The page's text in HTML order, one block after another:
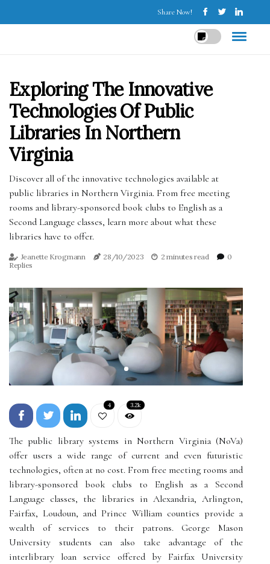
Share Now!
Exploring The Innovative
Technologies Of Public
Libraries In Northern
Virginia
Discover all of the innovative technologies available at
public libraries in Northern Virginia. From free meeting
rooms and library-sponsored book clubs to English as a
Second Language classes, learn more about what these
libraries have to offer.
Jeanette Krogmann 28/10/2023 2 minutes read
0
Replies
4 3.2k
The public library systems in Northern Virginia (NoVa)
offer users a wide range of current and even futuristic
technologies, often at no cost. From free meeting rooms and
library-sponsored book clubs to English as a Second
Language classes, the libraries in Alexandria, Arlington,
Fairfax, Loudoun, and Prince William counties provide a
wealth of services to their patrons. George Mason
University students can also take advantage of the
interlibrary loan service offered by Fairfax University